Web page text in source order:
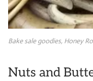
Bake sale goodies, Honey
Nuts and